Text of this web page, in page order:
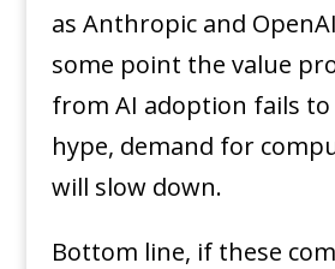
as Anthropic and
some point the value
from AI adoption fails
hype, demand for
will slow down.
Bottom line, if these